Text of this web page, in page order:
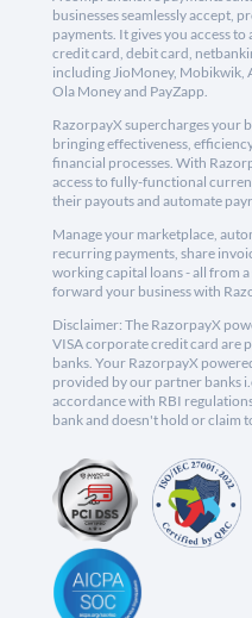
businesses seamlessly accept,
payments. It gives you access
credit card, debit card,
including JioMoney, Mobikwik,
Ola Money and PayZapp.
RazorpayX supercharges your
bringing effectiveness,
financial processes. With
access to fully-functional
their payouts and automate
Manage your marketplace,
recurring payments, share
working capital loans - all from
forward your business with
Disclaimer: The RazorpayX
VISA corporate credit card are
banks. Your RazorpayX
provided by our partner banks
accordance with RBI
bank and doesn't hold or claim